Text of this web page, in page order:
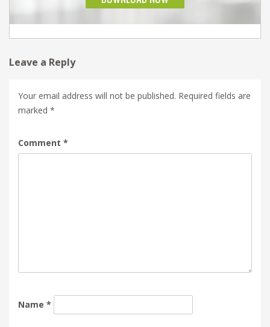
Leave a Reply
Your email address will not be published. Required fields are
marked *
Comment *
Name *